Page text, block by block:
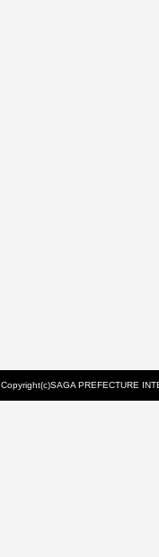
Copyright(c)SAGA PREFECTURE